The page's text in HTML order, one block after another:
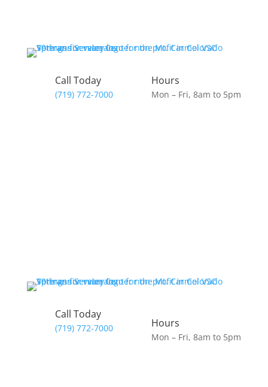
Call Today
(719) 772-7000
Hours
Mon – Fri, 8am to 5pm
Call Today
(719) 772-7000 Hours
Mon – Fri, 8am to 5pm